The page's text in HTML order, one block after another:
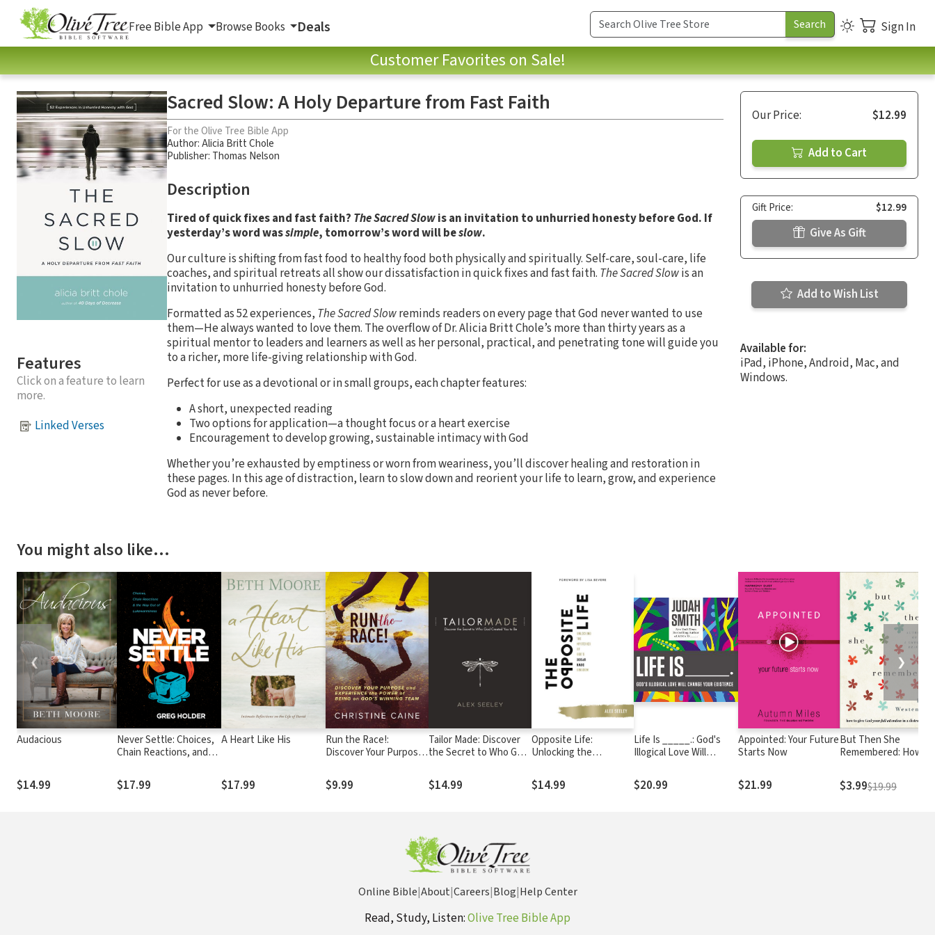
Free Bible App Browse Books Deals Sign In
Customer Favorites on Sale!
Features
Click on a feature to learn
more.
Linked Verses
Sacred Slow: A Holy Departure from Fast Faith
For the Olive Tree Bible App
Author:Alicia Britt Chole
Publisher: Thomas Nelson
Description
Tired of quick fixes and fast faith? The Sacred Slowis an invitation to unhurried honesty before God. If
yesterday’s word wassimple, tomorrow’s word will beslow.
Our culture is shifting from fast food to healthy food both physically and spiritually. Self-care, soul-care, life
coaches, and spiritual retreats all show our dissatisfaction in quick fixes and fast faith. The Sacred Slowis an
invitation to unhurried honesty before God.
Formatted as 52 experiences, The Sacred Slowreminds readers on every page that God never wanted to use
them—He always wanted to love them. The overflow of Dr. Alicia Britt Chole’s more than thirty years as a
spiritual mentor to leaders and learners as well as her personal, practical, and penetrating tone will guide you
to a richer, more life-giving relationship with God.
Perfect for use as a devotional or in small groups, each chapter features:
A short, unexpected reading
Two options for application—a thought focus or a heart exercise
Encouragement to develop growing, sustainable intimacy with God
Whether you’re exhausted by emptiness or worn from weariness, you’ll discover healing and restoration in
these pages. In this age of distraction, learn to slow down and reorient your life to learn, grow, and experience
God as never before.
Our Price: $12.99
Add to Cart
Gift Price: $12.99
Give As Gift
Add to Wish List
Available for:
iPad, iPhone, Android, Mac, and
Windows.
You might also like…
Audacious
$14.99
Never Settle: Choices,
Chain Reactions, and
Lukewarminess
$17.99
A Heart Like His
$17.99
Run the Race!:
Discover Your Purpose
Power of Being on
God’s Winning Team
$9.99
Tailor Made: Discover
the Secret to Who God
$14.99
Opposite Life:
Unlocking the
Upside-Down Kingdom
$14.99
Life Is _____.: God's
Illogical Love Will
$20.99
Appointed: Your Future
Starts Now
$21.99
But Then She
Remembered: How to
Attention in a
Distracted World
$3.99$19.99
❮ ❯
Online Bible|About|Careers|Blog|Help Center
Read, Study, Listen:Olive Tree Bible App